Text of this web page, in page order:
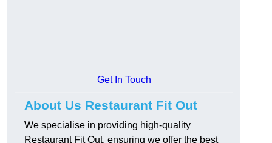
Get In Touch
About Us Restaurant Fit Out
We specialise in providing high-quality
Restaurant Fit Out, ensuring we offer the best